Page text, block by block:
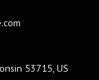
53715, US